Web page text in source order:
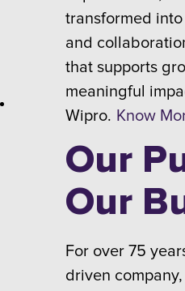
transformed
and
that supports
meaningful
Wipro. Know
Our
Our
For over 75
driven